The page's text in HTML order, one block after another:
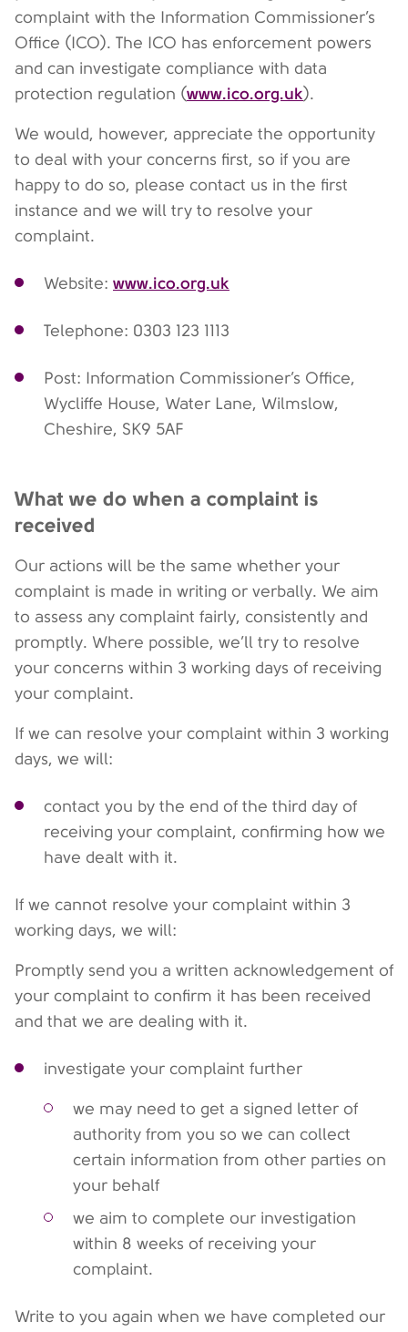
complaint with the Information Commissioner’s
Office (ICO). The ICO has enforcement powers
and can investigate compliance with data
protection regulation (www.ico.org.uk).
We would, however, appreciate the opportunity
to deal with your concerns first, so if you are
happy to do so, please contact us in the first
instance and we will try to resolve your
complaint.
Website: www.ico.org.uk
Telephone: 0303 123 1113
Post: Information Commissioner’s Office,
Wycliffe House, Water Lane, Wilmslow,
Cheshire, SK9 5AF
What we do when a complaint is
received
Our actions will be the same whether your
complaint is made in writing or verbally. We aim
to assess any complaint fairly, consistently and
promptly. Where possible, we’ll try to resolve
your concerns within 3 working days of receiving
your complaint.
If we can resolve your complaint within 3 working
days, we will:
contact you by the end of the third day of
receiving your complaint, confirming how we
have dealt with it.
If we cannot resolve your complaint within 3
working days, we will:
Promptly send you a written acknowledgement of
your complaint to confirm it has been received
and that we are dealing with it.
investigate your complaint further
we may need to get a signed letter of
authority from you so we can collect
certain information from other parties on
your behalf
we aim to complete our investigation
within 8 weeks of receiving your
complaint.
Write to you again when we have completed our